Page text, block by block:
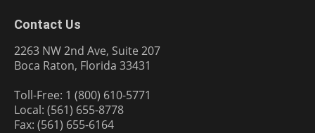
Contact Us
2263 NW 2nd Ave, Suite 207
Boca Raton, Florida 33431
Toll-Free: 1 (800) 610-5771
Local: (561) 655-8778
Fax: (561) 655-6164